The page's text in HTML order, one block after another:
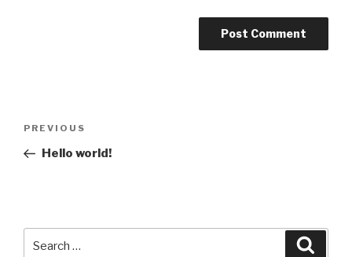
Previous
Post
PREVIOUS
Hello world!